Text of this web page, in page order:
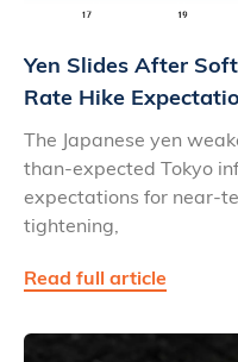
Yen Slides After
Rate Hike
The Japanese yen
than-expected Tokyo
expectations for near-
tightening,
Read full article